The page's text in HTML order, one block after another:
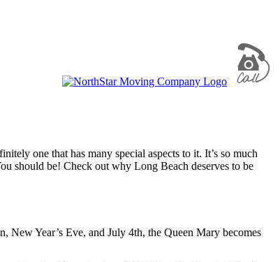
one that has many special aspects to it. It’s so much
should be! Check out why Long Beach deserves to be
Year’s Eve, and July 4th, the Queen Mary becomes